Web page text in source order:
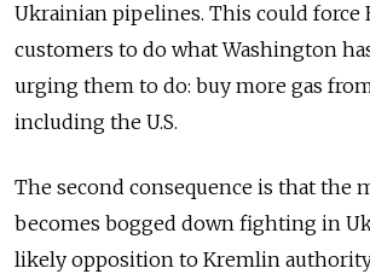
Ukrainian pipelines. This could force
customers to do what Washington
urging them to do: buy more gas
including the U.S.
The second consequence is that the
becomes bogged down fighting in
likely opposition to Kremlin